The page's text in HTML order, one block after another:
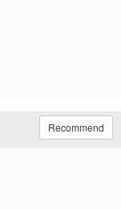
Recommend